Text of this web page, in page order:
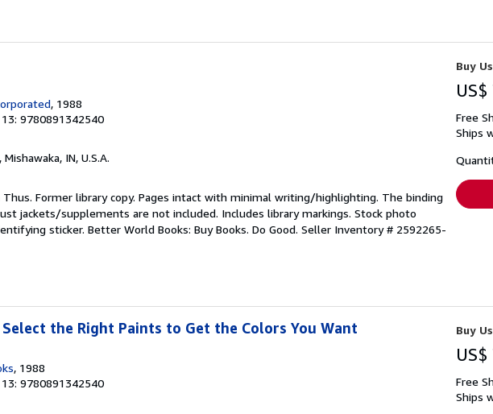
, 1988
13: 9780891342540
, Mishawaka, IN, U.S.A.
Thus. Former library copy. Pages intact with minimal writing/highlighting. The binding
jackets/supplements are not included. Includes library markings. Stock photo
sticker. Better World Books: Buy Books. Do Good. Seller Inventory # 2592265-
Buy
US$
Free
Ships
the Right Paints to Get the Colors You Want
, 1988
13: 9780891342540
Buy
US$
Free
Ships